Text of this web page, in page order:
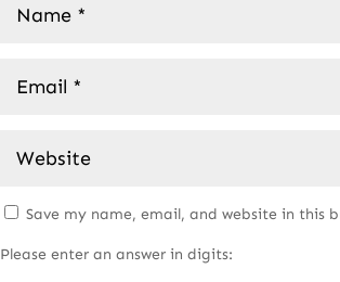
Save my name, email, and website in this
Please enter an answer in digits: